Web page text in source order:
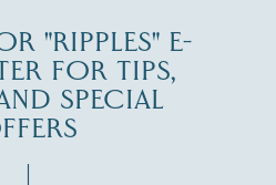
"RIPPLES" E-
FOR TIPS,
SPECIAL